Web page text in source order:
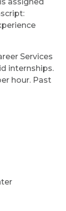
Services
internships.
hour. Past